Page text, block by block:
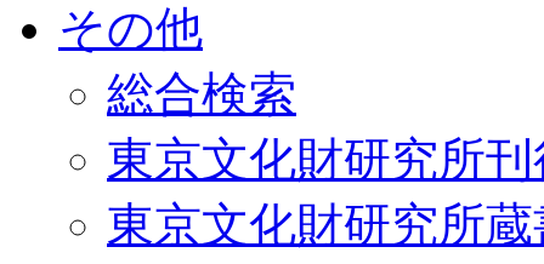
その他
総合検索
東京文化財研究所
東京文化財研究所